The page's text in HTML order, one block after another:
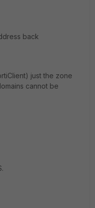
back
just the zone
cannot be